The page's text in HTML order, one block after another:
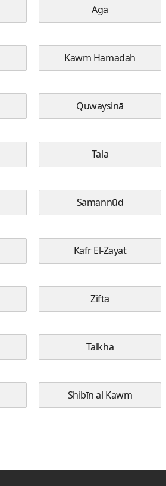
Aga
Kawm Hamadah
Quwaysinā
Tala
Samannūd
Kafr El-Zayat
Zifta
Talkha
Shibīn al Kawm